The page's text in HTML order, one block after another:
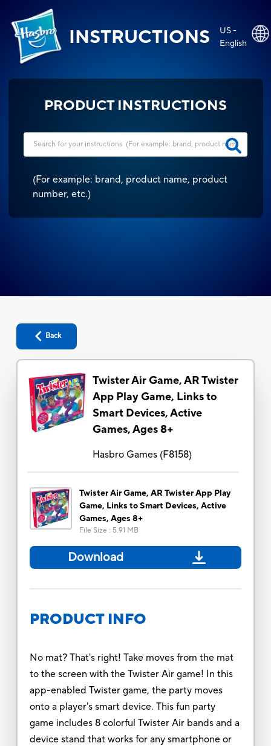
INSTRUCTIONS
US -
English
PRODUCT INSTRUCTIONS
(For example: brand, product name, product
number, etc.)
Back
Twister Air Game, AR Twister
App Play Game, Links to
Smart Devices, Active
Games, Ages 8+
Hasbro Games(F8158)
Twister Air Game, AR Twister App Play
Game, Links to Smart Devices, Active
Games, Ages 8+
File Size : 5.91 MB
Download
PRODUCT INFO
No mat? That's right! Take moves from the mat
to the screen with the Twister Air game! In this
app-enabled Twister game, the party moves
onto a player's smart device. This fun party
game includes 8 colorful Twister Air bands and a
device stand that works for any smartphone or